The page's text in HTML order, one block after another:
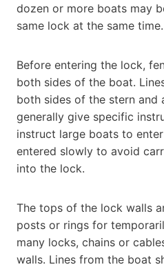
dozen or more boats may
same lock at the same time.
Before entering the lock,
both sides of the boat.
both sides of the stern and
generally give specific
instruct large boats to
entered slowly to avoid
into the lock.
The tops of the lock walls
posts or rings for
many locks, chains or
walls. Lines from the boat